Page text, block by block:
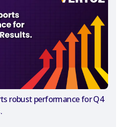
robust performance for Q4